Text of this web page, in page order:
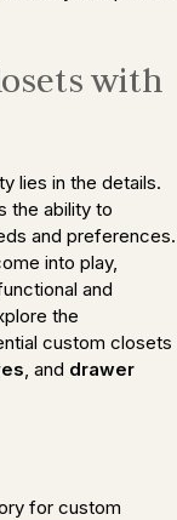
with
lies in the details.
the ability to
and preferences.
into play,
and
the
custom closets
, and drawer
for custom